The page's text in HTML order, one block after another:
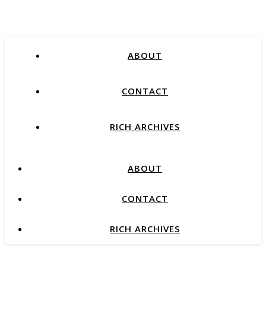
ABOUT
CONTACT
RICH ARCHIVES
ABOUT
CONTACT
RICH ARCHIVES